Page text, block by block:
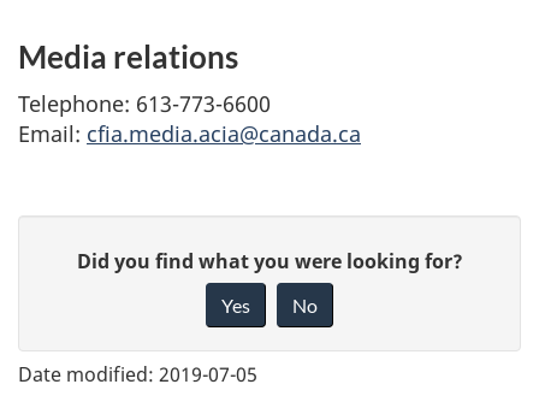
Media relations
Telephone: 613-773-6600
Email: cfia.media.acia@canada.ca
e
Did you find what you were looking for?
Yes No
Date modified: 2019-07-05